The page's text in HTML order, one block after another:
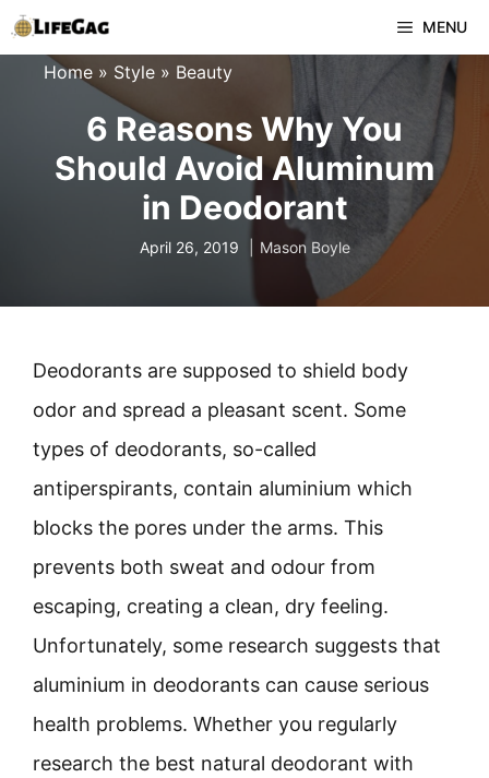
Skip
to
MENU
Home » Style » Beauty
6 Reasons Why You
Should Avoid Aluminum
in Deodorant
April 26, 2019 Mason Boyle
Deodorants are supposed to shield body
odor and spread a pleasant scent. Some
types of deodorants, so-called
antiperspirants, contain aluminium which
blocks the pores under the arms. This
prevents both sweat and odour from
escaping, creating a clean, dry feeling.
Unfortunately, some research suggests that
aluminium in deodorants can cause serious
health problems. Whether you regularly
research the best natural deodorant with